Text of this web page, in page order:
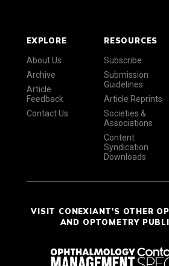
EXPLORE
About Us
Archive
Article
Feedback
Contact Us
RESOURCES
Subscribe
Submission
Guidelines
Article Reprints
Societies &
Associations
Content
Syndication
Downloads
VISIT CONEXIANT'S OTHER
AND OPTOMETRY